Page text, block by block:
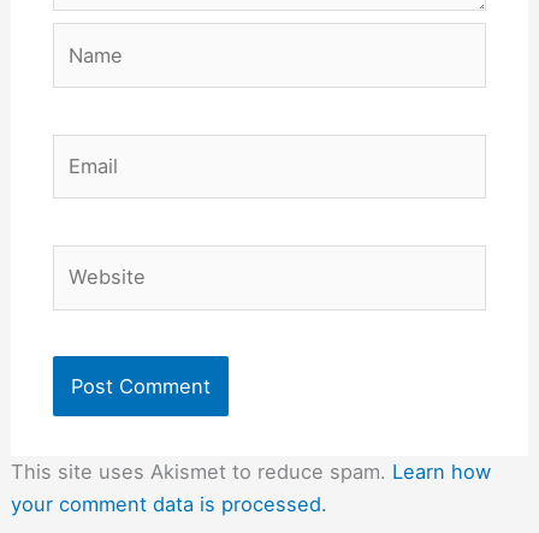
This site uses Akismet to reduce spam. Learn how
your comment data is processed.